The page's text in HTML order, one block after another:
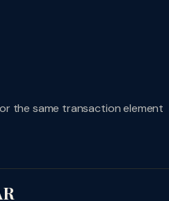
the same transaction element